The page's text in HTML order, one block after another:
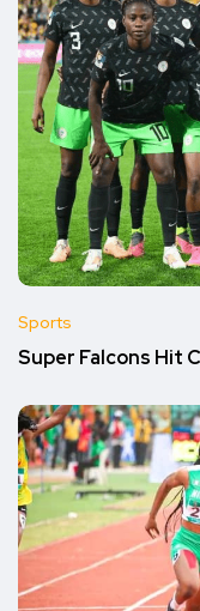
Sports
Super Falcons Hit